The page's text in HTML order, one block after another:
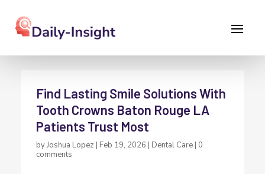
Find Lasting Smile Solutions With
Tooth Crowns Baton Rouge LA
Patients Trust Most
byJoshua Lopez | Feb 19, 2026 | Dental Care | 0
comments